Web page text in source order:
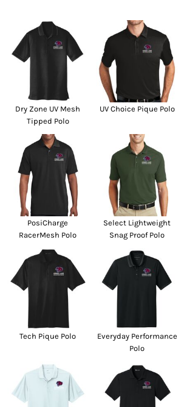
Dry Zone UV Mesh
Tipped Polo
UV Choice Pique Polo
PosiCharge
RacerMesh Polo
Select Lightweight
Snag Proof Polo
Tech Pique Polo
Everyday Performance
Polo